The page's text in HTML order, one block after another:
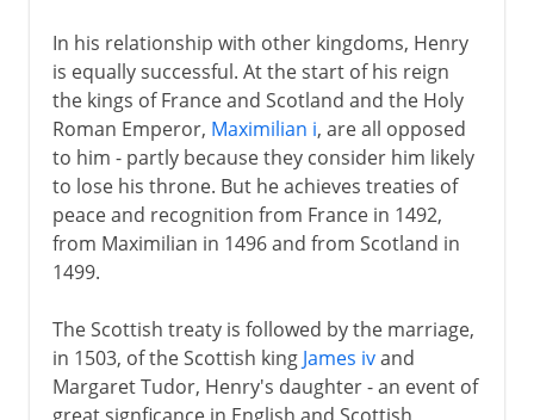
In his relationship with other kingdoms, Henry
is equally successful. At the start of his reign
the kings of France and Scotland and the Holy
Roman Emperor, Maximilian i, are all opposed
to him - partly because they consider him likely
to lose his throne. But he achieves treaties of
peace and recognition from France in 1492,
from Maximilian in 1496 and from Scotland in
1499.
The Scottish treaty is followed by the marriage,
in 1503, of the Scottish king James ivand
Margaret Tudor, Henry's daughter - an event of